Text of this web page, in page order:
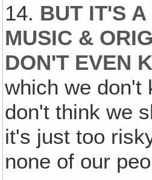
14. BUT IT'S A
MUSIC &
DON'T EVEN
which we don't
don't think we
it's just too
none of our